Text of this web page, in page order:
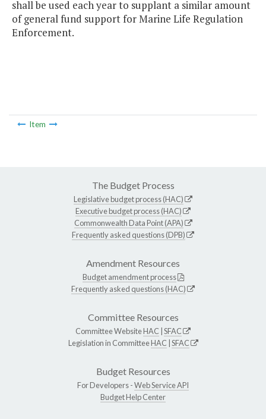
shall be used each year to supplant a similar amount
of general fund support for Marine Life Regulation
Enforcement.
Item
The Budget Process
Legislative budget process (HAC)
Executive budget process (HAC)
Commonwealth Data Point (APA)
Frequently asked questions (DPB)
Amendment Resources
Budget amendment process
Frequently asked questions (HAC)
Committee Resources
Committee WebsiteHAC SFAC
Legislation in CommitteeHAC SFAC
Budget Resources
For Developers -Web Service API
Budget Help Center